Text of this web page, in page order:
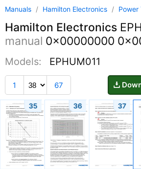
Manuals / Hamilton Electronics / Power
Hamilton Electronics
manual 0x00000000
Models: EPHUM011
1 67
35 36 37